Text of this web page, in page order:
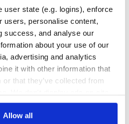
user state (e.g. logins), enforce
users, personalise content,
success, and analyse our
about your use of our
advertising and analytics
it with other information that
or that they’ve collected from
Allow all
0
No